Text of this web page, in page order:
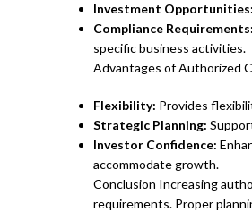
Investment Opportunities:
Compliance Requirements:
specific business activities.
Advantages of Authorized
Flexibility: Provides
Strategic Planning:
Investor Confidence:
accommodate growth.
Conclusion Increasing
requirements. Proper